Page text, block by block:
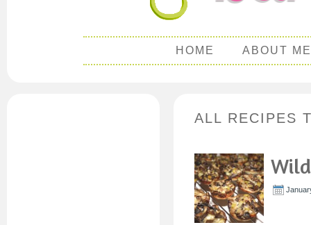
HOME ABOUT ME
ALL RECIPES